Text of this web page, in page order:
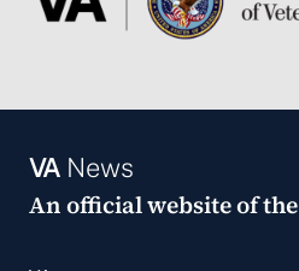
VANews
An official website of the